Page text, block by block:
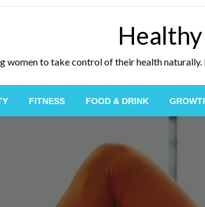
women to take control of their health
FITNESS FOOD & DRINK